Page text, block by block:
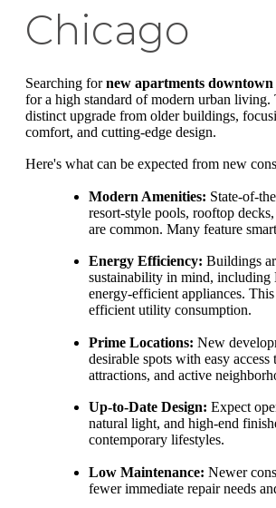
Chicago
Searching fornew apartments downtown
for a high standard of modern urban living.
distinct upgrade from older buildings,
comfort, and cutting-edge design.
Here's what can be expected from new
Modern Amenities: State-of-
resort-style pools, rooftop
are common. Many feature
Energy Efficiency: Buildings
sustainability in mind,
energy-efficient appliances.
efficient utility consumption.
Prime Locations: New
desirable spots with easy
attractions, and active
Up-to-Date Design: Expect
natural light, and high-end
contemporary lifestyles.
Low Maintenance: Newer
fewer immediate repair needs